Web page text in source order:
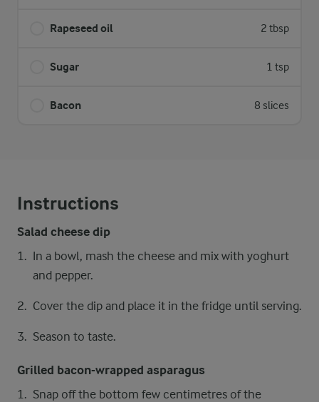
Rapeseed oil 2 tbsp
Sugar 1 tsp
Bacon 8 slices
Instructions
Salad cheese dip
In a bowl, mash the cheese and mix with yoghurt
and pepper.
Cover the dip and place it in the fridge until serving.
Season to taste.
Grilled bacon-wrapped asparagus
Snap off the bottom few centimetres of the